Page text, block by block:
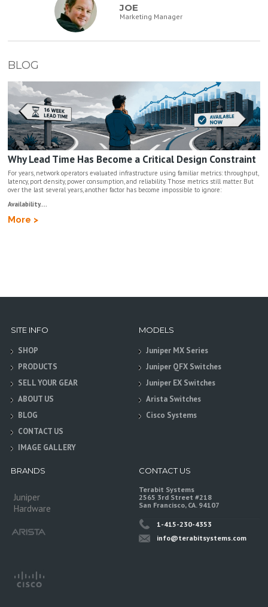
JOE
Marketing Manager
BLOG
Why Lead Time Has Become a Critical Design Constraint
For years, network operators evaluated infrastructure using familiar metrics: throughput,
latency, port density, power consumption, and reliability. Those metrics still matter. But
over the last several years, another factor has become impossible to ignore:
Availability....
More >
SITE INFO
SHOP
PRODUCTS
SELL YOUR GEAR
ABOUT US
BLOG
CONTACT US
IMAGE GALLERY
MODELS
Juniper MX Series
Juniper QFX Switches
Juniper EX Switches
Arista Switches
Cisco Systems
BRANDS
Juniper
Hardware
CONTACT US
Terabit Systems
2565 3rd Street #218
San Francisco, CA. 94107
1-415-230-4353
info@terabitsystems.com